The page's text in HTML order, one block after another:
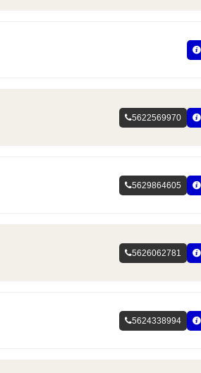
5622569970
5629864605
5626062781
5624338994